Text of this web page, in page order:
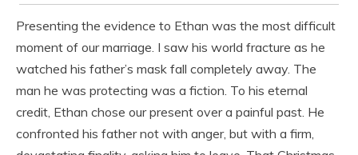
Presenting the evidence to Ethan was the most difficult
moment of our marriage. I saw his world fracture as he
watched his father’s mask fall completely away. The
man he was protecting was a fiction. To his eternal
credit, Ethan chose our present over a painful past. He
confronted his father not with anger, but with a firm,